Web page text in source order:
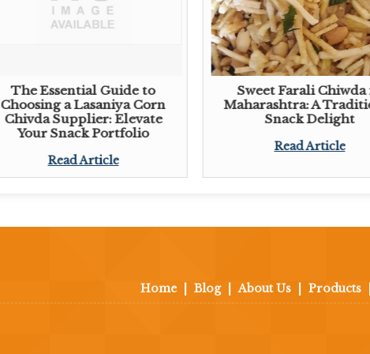
The Essential Guide to
Choosing a Lasaniya Corn
Chivda Supplier: Elevate
Your Snack Portfolio
Read Article
Sweet Farali Chiwda
Maharashtra: A
Snack Delight
Read Article
Home Blog About Us Products